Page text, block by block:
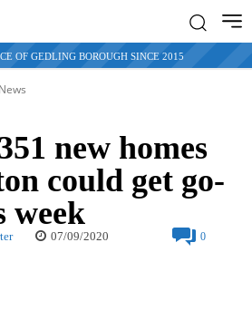
OF GEDLING BOROUGH SINCE 2015
new homes
could get go-
week
07/09/2020 0